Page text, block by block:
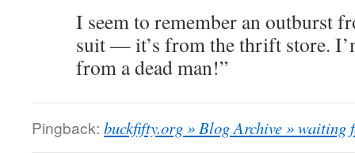
I seem to remember an outburst
suit — it’s from the thrift store.
from a dead man!”
Pingback: buckfifty.org » Blog Archive » waiting